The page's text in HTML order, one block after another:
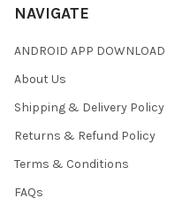
NAVIGATE
ANDROID APP DOWNLOAD
About Us
Shipping & Delivery Policy
Returns & Refund Policy
Terms & Conditions
FAQs